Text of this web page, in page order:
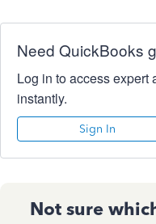
Need QuickBooks
Log in to access expert
instantly.
Sign In
Not sure